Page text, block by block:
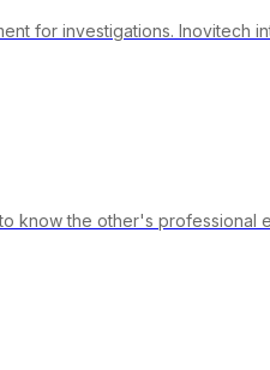
for investigations. Inovitech
know the other's professional